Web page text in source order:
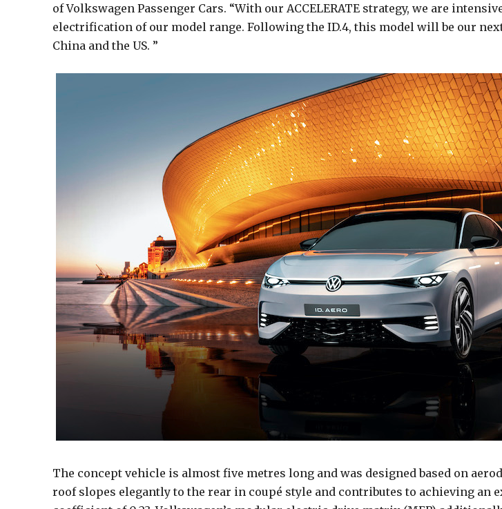
of Volkswagen Passenger Cars. “With our ACCELERATE strategy, we are
electrification of our model range. Following the ID.4, this model will be our
China and the US. ”
The concept vehicle is almost five metres long and was designed based on
roof slopes elegantly to the rear in coupé style and contributes to achieving an